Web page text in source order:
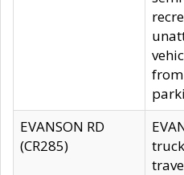
EVANSON RD
(CR285)